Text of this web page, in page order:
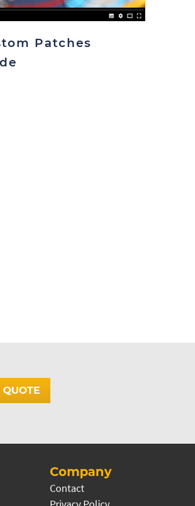
Patches
QUOTE
Company
Contact